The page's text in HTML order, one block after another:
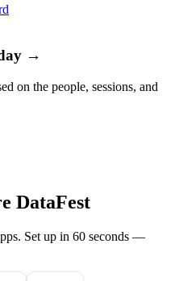
→
on the people, sessions, and
DataFest
Set up in 60 seconds —